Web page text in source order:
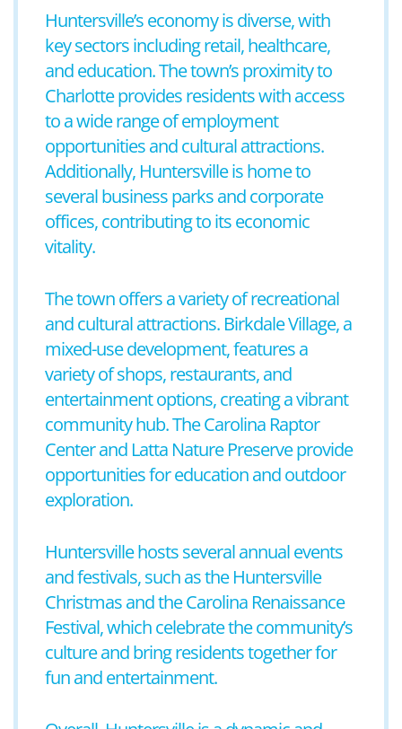
Huntersville’s economy is diverse, with
key sectors including retail, healthcare,
and education. The town’s proximity to
Charlotte provides residents with access
to a wide range of employment
opportunities and cultural attractions.
Additionally, Huntersville is home to
several business parks and corporate
offices, contributing to its economic
vitality.
The town offers a variety of recreational
and cultural attractions. Birkdale Village, a
mixed-use development, features a
variety of shops, restaurants, and
entertainment options, creating a vibrant
community hub. The Carolina Raptor
Center and Latta Nature Preserve provide
opportunities for education and outdoor
exploration.
Huntersville hosts several annual events
and festivals, such as the Huntersville
Christmas and the Carolina Renaissance
Festival, which celebrate the community’s
culture and bring residents together for
fun and entertainment.